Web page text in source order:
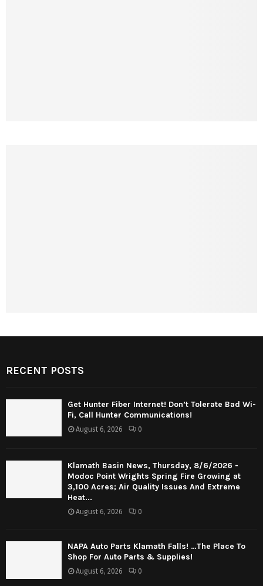
RECENT POSTS
Get Hunter Fiber Internet! Don’t Tolerate Bad Wi-
Fi, Call Hunter Communications!
August 6, 2026 0
Klamath Basin News, Thursday, 8/6/2026 -
Modoc Point Wrights Spring Fire Growing at
3,100 Acres; Air Quality Issues And Extreme
Heat...
August 6, 2026 0
NAPA Auto Parts Klamath Falls! …The Place To
Shop For Auto Parts & Supplies!
August 6, 2026 0